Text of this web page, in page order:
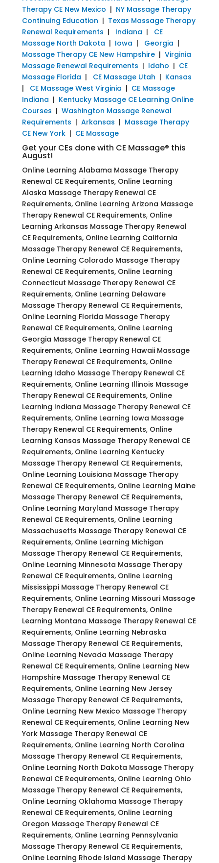
Therapy CE New Mexico | NY Massage Therapy
Continuing Education | Texas Massage Therapy
Renewal Requirements | Indiana | CE
Massage North Dakota | Iowa | Georgia |
Massage Therapy CE New Hampshire| Virginia
Massage Renewal Requirements | Idaho | CE
Massage Florida | CE Massage Utah | Kansas
| CE Massage West Virginia | CE Massage
Indiana | Kentucky Massage CE Learning Online
Courses | Washington Massage Renewal
Requirements | Arkansas | Massage Therapy
CE New York| CE Massage
Get your CEs done with CE Massage® this
August!
Online Learning Alabama Massage Therapy
Renewal CE Requirements, Online Learning
Alaska Massage Therapy Renewal CE
Requirements, Online Learning Arizona Massage
Therapy Renewal CE Requirements, Online
Learning Arkansas Massage Therapy Renewal
CE Requirements, Online Learning California
Massage Therapy Renewal CE Requirements,
Online Learning Colorado Massage Therapy
Renewal CE Requirements, Online Learning
Connecticut Massage Therapy Renewal CE
Requirements, Online Learning Delaware
Massage Therapy Renewal CE Requirements,
Online Learning Florida Massage Therapy
Renewal CE Requirements, Online Learning
Georgia Massage Therapy Renewal CE
Requirements, Online Learning Hawaii Massage
Therapy Renewal CE Requirements, Online
Learning Idaho Massage Therapy Renewal CE
Requirements, Online Learning Illinois Massage
Therapy Renewal CE Requirements, Online
Learning Indiana Massage Therapy Renewal CE
Requirements, Online Learning Iowa Massage
Therapy Renewal CE Requirements, Online
Learning Kansas Massage Therapy Renewal CE
Requirements, Online Learning Kentucky
Massage Therapy Renewal CE Requirements,
Online Learning Louisiana Massage Therapy
Renewal CE Requirements, Online Learning Maine
Massage Therapy Renewal CE Requirements,
Online Learning Maryland Massage Therapy
Renewal CE Requirements, Online Learning
Massachusetts Massage Therapy Renewal CE
Requirements, Online Learning Michigan
Massage Therapy Renewal CE Requirements,
Online Learning Minnesota Massage Therapy
Renewal CE Requirements, Online Learning
Mississippi Massage Therapy Renewal CE
Requirements, Online Learning Missouri Massage
Therapy Renewal CE Requirements, Online
Learning Montana Massage Therapy Renewal CE
Requirements, Online Learning Nebraska
Massage Therapy Renewal CE Requirements,
Online Learning Nevada Massage Therapy
Renewal CE Requirements, Online Learning New
Hampshire Massage Therapy Renewal CE
Requirements, Online Learning New Jersey
Massage Therapy Renewal CE Requirements,
Online Learning New Mexico Massage Therapy
Renewal CE Requirements, Online Learning New
York Massage Therapy Renewal CE
Requirements, Online Learning North Carolina
Massage Therapy Renewal CE Requirements,
Online Learning North Dakota Massage Therapy
Renewal CE Requirements, Online Learning Ohio
Massage Therapy Renewal CE Requirements,
Online Learning Oklahoma Massage Therapy
Renewal CE Requirements, Online Learning
Oregon Massage Therapy Renewal CE
Requirements, Online Learning Pennsylvania
Massage Therapy Renewal CE Requirements,
Online Learning Rhode Island Massage Therapy